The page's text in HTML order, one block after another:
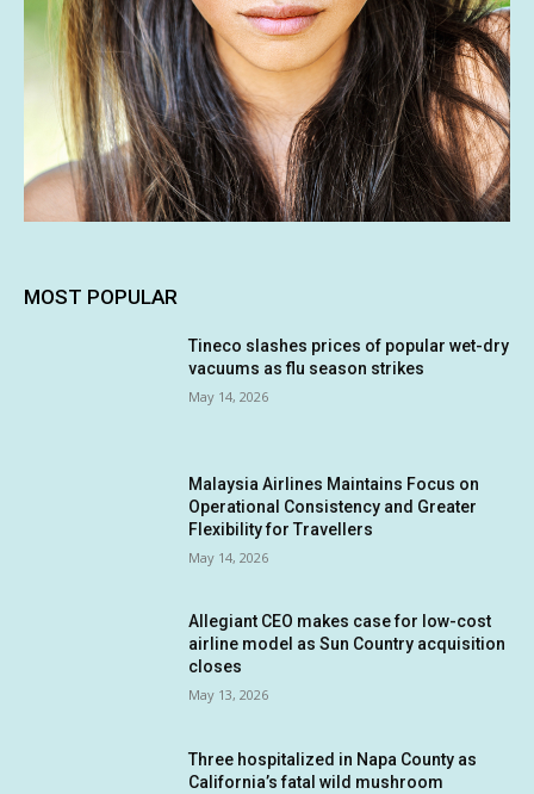
MOST POPULAR
Tineco slashes prices of popular wet-dry
vacuums as flu season strikes
May 14, 2026
Malaysia Airlines Maintains Focus on
Operational Consistency and Greater
Flexibility for Travellers
May 14, 2026
Allegiant CEO makes case for low-cost
airline model as Sun Country acquisition
closes
May 13, 2026
Three hospitalized in Napa County as
California’s fatal wild mushroom